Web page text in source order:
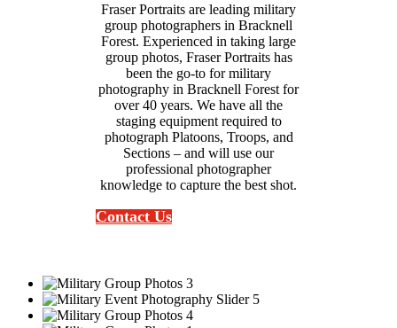
Fraser Portraits are leading military
group photographers in Bracknell
Forest. Experienced in taking large
group photos, Fraser Portraits has
been the go-to for military
photography in Bracknell Forest for
over 40 years. We have all the
staging equipment required to
photograph Platoons, Troops, and
Sections – and will use our
professional photographer
knowledge to capture the best shot.
Contact Us